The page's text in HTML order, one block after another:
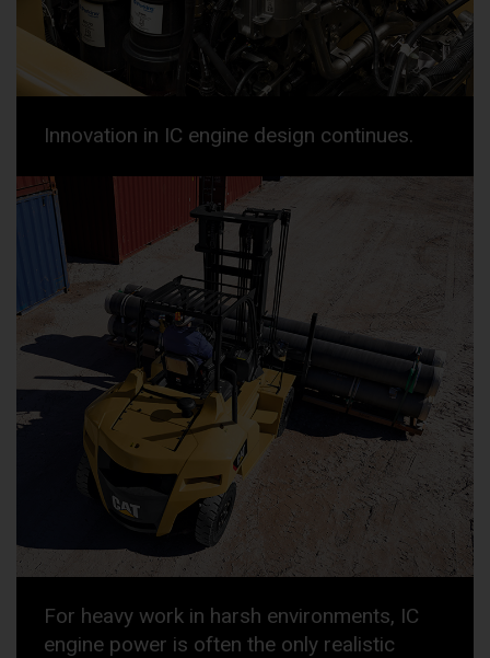
Innovation in IC engine design continues.
For heavy work in harsh environments, IC
engine power is often the only realistic